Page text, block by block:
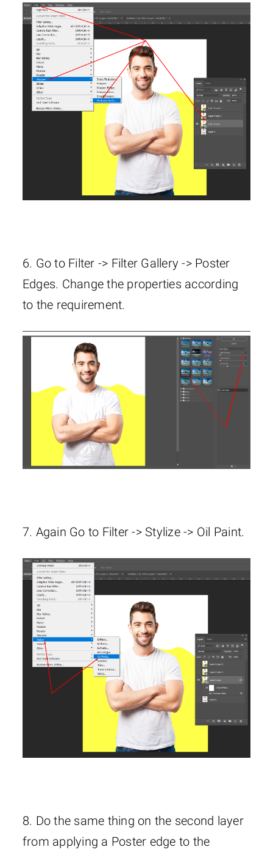
6. Go to Filter -> Filter Gallery -> Poster
Edges. Change the properties according
to the requirement.
7. Again Go to Filter -> Stylize -> Oil Paint.
8. Do the same thing on the second layer
from applying a Poster edge to the